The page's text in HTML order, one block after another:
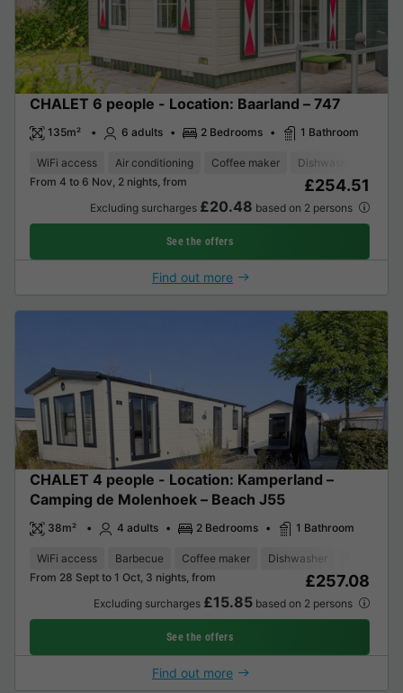
CHALET 6 people - Location: Baarland – 747
135m² 6 adults 2 Bedrooms 1 Bathroom
WiFi access Air conditioning Coffee maker Dishwasher
From 4 to 6 Nov, 2 nights, from
£254.51
Excluding surcharges £20.48 based on 2 persons
See the offers
Find out more
CHALET 4 people - Location: Kamperland –
Camping de Molenhoek – Beach J55
38m² 4 adults 2 Bedrooms 1 Bathroom
WiFi access Barbecue Coffee maker Dishwasher
From 28 Sept to 1 Oct, 3 nights, from
£257.08
Excluding surcharges £15.85based on 2 persons
See the offers
Find out more